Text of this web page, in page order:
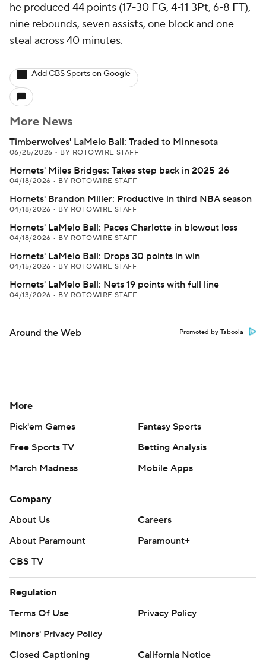
he produced 44 points (17-30 FG, 4-11 3Pt, 6-8 FT),
nine rebounds, seven assists, one block and one
steal across 40 minutes.
Add CBS Sports on Google
More News
Timberwolves' LaMelo Ball: Traded to Minnesota
06/25/2026 • BY ROTOWIRE STAFF
Hornets' Miles Bridges: Takes step back in 2025-26
04/18/2026 • BY ROTOWIRE STAFF
Hornets' Brandon Miller: Productive in third NBA season
04/18/2026 • BY ROTOWIRE STAFF
Hornets' LaMelo Ball: Paces Charlotte in blowout loss
04/18/2026 • BY ROTOWIRE STAFF
Hornets' LaMelo Ball: Drops 30 points in win
04/15/2026 • BY ROTOWIRE STAFF
Hornets' LaMelo Ball: Nets 19 points with full line
04/13/2026 • BY ROTOWIRE STAFF
Around the Web Promoted by Taboola
More
Pick'em Games
Fantasy Sports
Free Sports TV
Betting Analysis
March Madness
Mobile Apps
Company
About Us
Careers
About Paramount
Paramount+
CBS TV
Regulation
Terms Of Use
Privacy Policy
Minors' Privacy Policy
Closed Captioning
California Notice